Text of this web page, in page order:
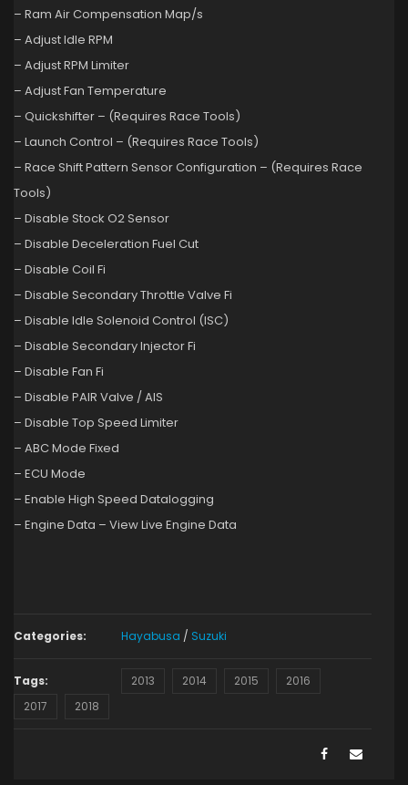
– Ram Air Compensation Map/s
– Adjust Idle RPM
– Adjust RPM Limiter
– Adjust Fan Temperature
– Quickshifter – (Requires Race Tools)
– Launch Control – (Requires Race Tools)
– Race Shift Pattern Sensor Configuration – (Requires Race
Tools)
– Disable Stock O2 Sensor
– Disable Deceleration Fuel Cut
– Disable Coil Fi
– Disable Secondary Throttle Valve Fi
– Disable Idle Solenoid Control (ISC)
– Disable Secondary Injector Fi
– Disable Fan Fi
– Disable PAIR Valve / AIS
– Disable Top Speed Limiter
– ABC Mode Fixed
– ECU Mode
– Enable High Speed Datalogging
– Engine Data – View Live Engine Data
Categories: Hayabusa / Suzuki
Tags: 2013 2014 2015
2016
2017
2018